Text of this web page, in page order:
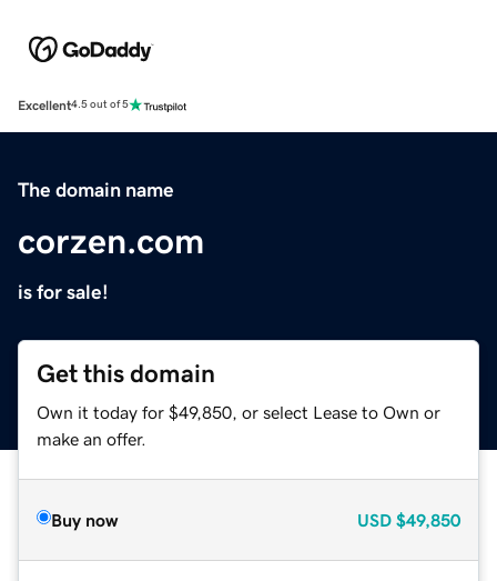
Excellent4.5 out of 5
The domain name
corzen.com
is for sale!
Get this domain
Own it today for $49,850, or select Lease to Own or
make an offer.
Buy now USD $49,850